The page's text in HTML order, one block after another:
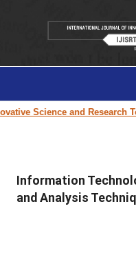
Science and Research
Information
and Analysis